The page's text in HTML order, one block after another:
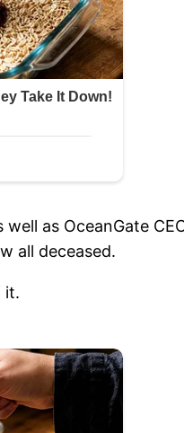
as OceanGate
all deceased.
it.